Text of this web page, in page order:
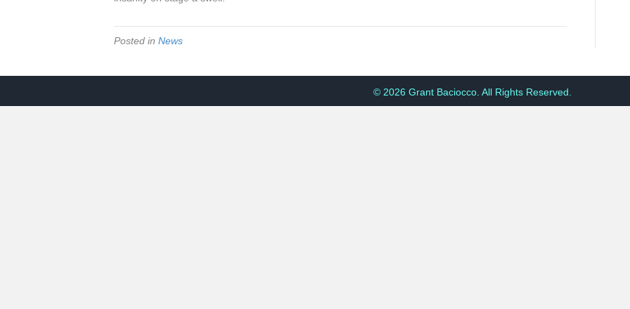
Posted in News
© 2026 Grant Baciocco. All Rights Reserved.